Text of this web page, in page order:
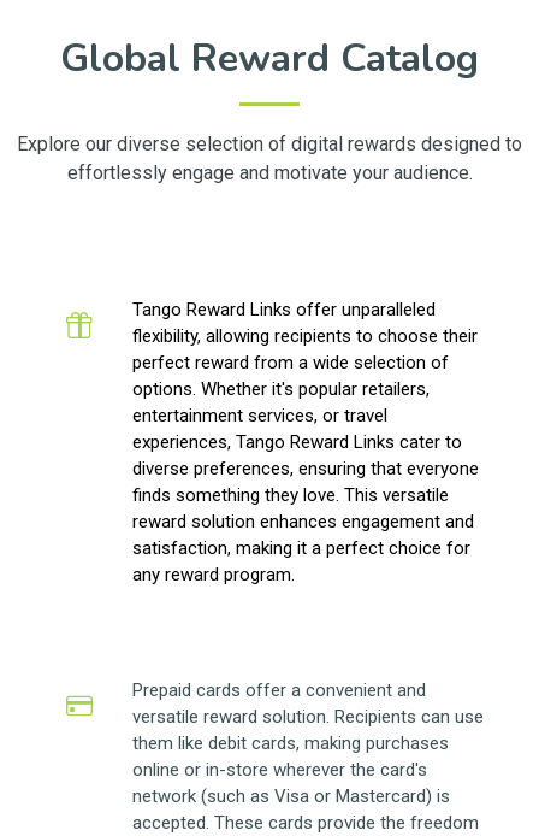
Global Reward Catalog
Explore our diverse selection of digital rewards designed to
effortlessly engage and motivate your audience.
Tango Reward Links offer unparalleled
flexibility, allowing recipients to choose their
perfect reward from a wide selection of
options. Whether it's popular retailers,
entertainment services, or travel
experiences, Tango Reward Links cater to
diverse preferences, ensuring that everyone
finds something they love. This versatile
reward solution enhances engagement and
satisfaction, making it a perfect choice for
any reward program.
Prepaid cards offer a convenient and
versatile reward solution. Recipients can use
them like debit cards, making purchases
online or in-store wherever the card's
network (such as Visa or Mastercard) is
accepted. These cards provide the freedom